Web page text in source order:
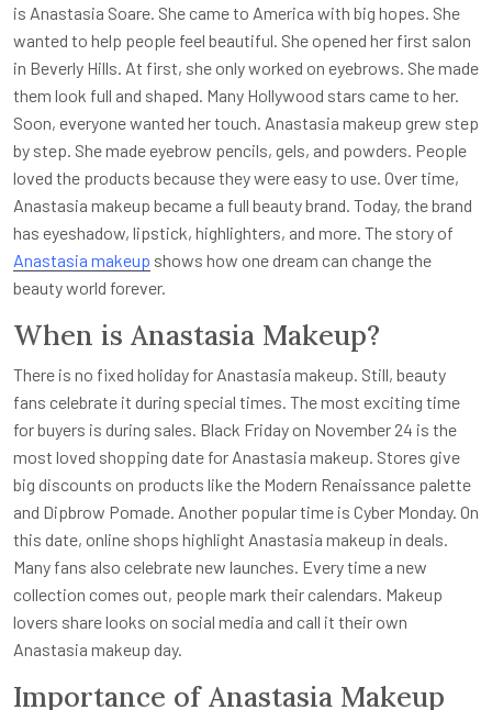
is Anastasia Soare. She came to America with big hopes. She
wanted to help people feel beautiful. She opened her first salon
in Beverly Hills. At first, she only worked on eyebrows. She made
them look full and shaped. Many Hollywood stars came to her.
Soon, everyone wanted her touch. Anastasia makeup grew step
by step. She made eyebrow pencils, gels, and powders. People
loved the products because they were easy to use. Over time,
Anastasia makeup became a full beauty brand. Today, the brand
has eyeshadow, lipstick, highlighters, and more. The story of
Anastasia makeup shows how one dream can change the
beauty world forever.
When is Anastasia Makeup?
There is no fixed holiday for Anastasia makeup. Still, beauty
fans celebrate it during special times. The most exciting time
for buyers is during sales. Black Friday on November 24 is the
most loved shopping date for Anastasia makeup. Stores give
big discounts on products like the Modern Renaissance palette
and Dipbrow Pomade. Another popular time is Cyber Monday. On
this date, online shops highlight Anastasia makeup in deals.
Many fans also celebrate new launches. Every time a new
collection comes out, people mark their calendars. Makeup
lovers share looks on social media and call it their own
Anastasia makeup day.
Importance of Anastasia Makeup